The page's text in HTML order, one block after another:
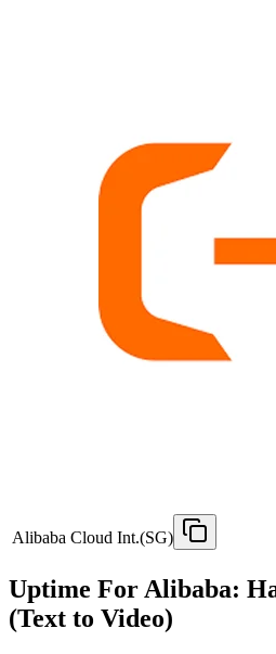
Alibaba Cloud Int.(SG)
Uptime For Alibaba:
(Text to Video)